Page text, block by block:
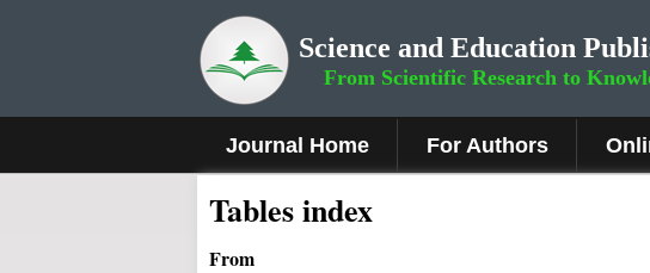
Science and Education
From Scientific Research to
Journal Home For Authors
Tables index
From